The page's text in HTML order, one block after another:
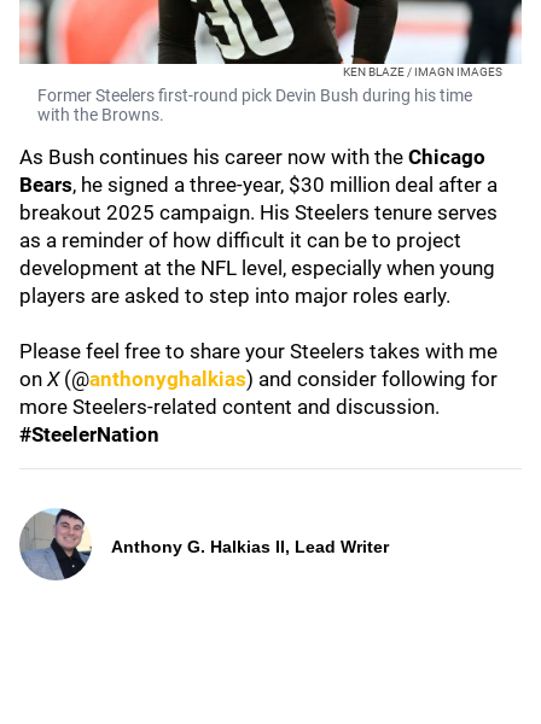
KEN BLAZE / IMAGN IMAGES
Former Steelers first-round pick Devin Bush during his time
with the Browns.
As Bush continues his career now with the Chicago
Bears, he signed a three-year, $30 million deal after a
breakout 2025 campaign. His Steelers tenure serves
as a reminder of how difficult it can be to project
development at the NFL level, especially when young
players are asked to step into major roles early.
Please feel free to share your Steelers takes with me
on X(@anthonyghalkias) and consider following for
more Steelers-related content and discussion.
#SteelerNation
Anthony G. Halkias II, Lead Writer